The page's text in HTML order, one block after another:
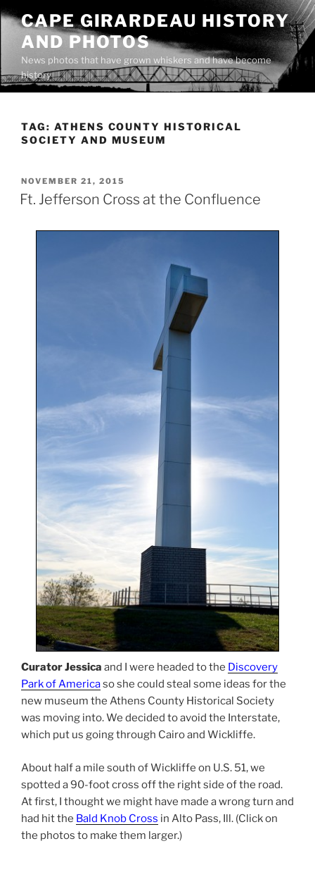
Skip
content
CAPE GIRARDEAU HISTORY
AND PHOTOS
News photos that have grown whiskers and have become
history
TAG: ATHENS COUNTY HISTORICAL
SOCIETY AND MUSEUM
POSTED
ON
NOVEMBER 21, 2015
Ft. Jefferson Cross at the Confluence
Curator Jessica and I were headed to the Discovery
Park of Americaso she could steal some ideas for the
new museum the Athens County Historical Society
was moving into. We decided to avoid the Interstate,
which put us going through Cairo and Wickliffe.
About half a mile south of Wickliffe on U.S. 51, we
spotted a 90-foot cross off the right side of the road.
At first, I thought we might have made a wrong turn and
had hit the Bald Knob Cross in Alto Pass, Ill. (Click on
the photos to make them larger.)